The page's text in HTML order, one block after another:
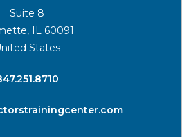
Suite 8
IL 60091
States